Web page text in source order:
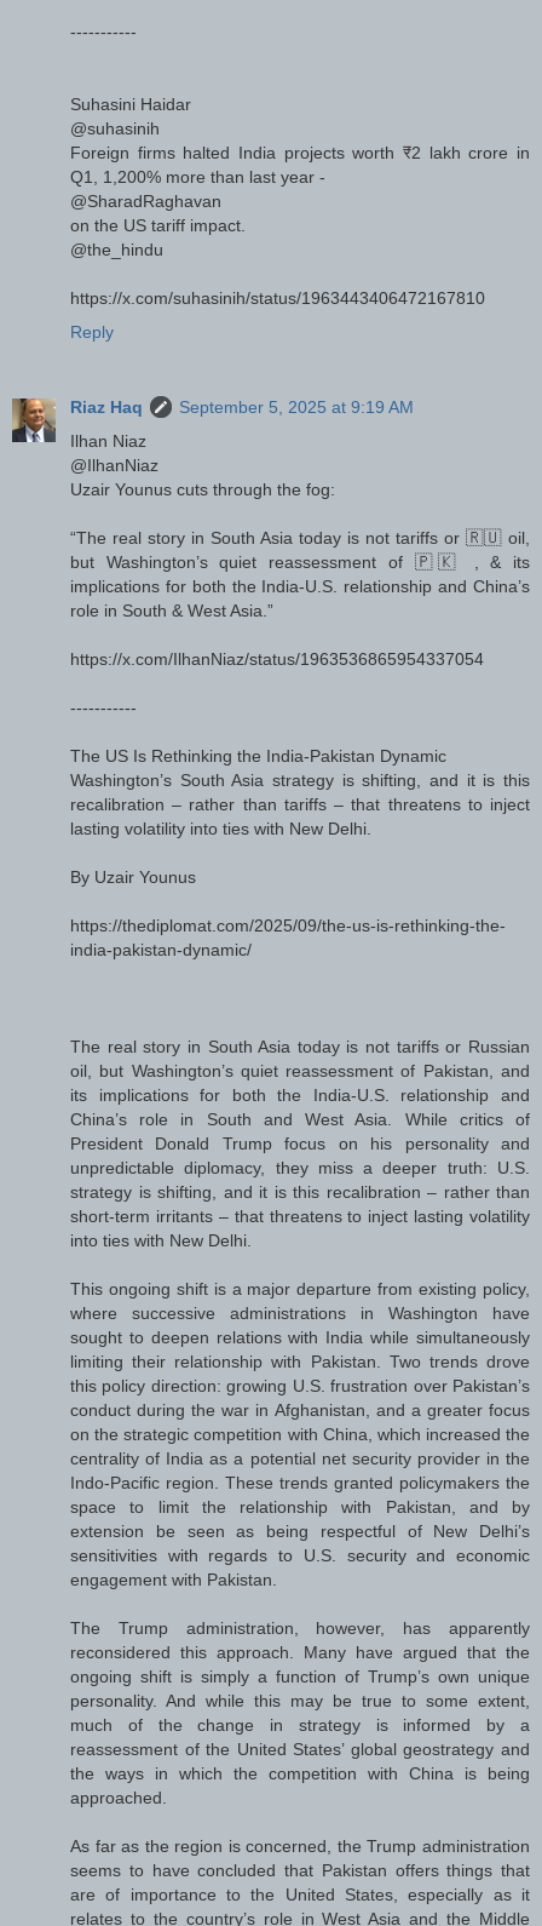
-----------
Suhasini Haidar
@suhasinih
Foreign firms halted India projects worth ₹2 lakh crore in
Q1, 1,200% more than last year -
@SharadRaghavan
on the US tariff impact.
@the_hindu
https://x.com/suhasinih/status/1963443406472167810
Reply
Riaz Haq
September 5, 2025 at 9:19 AM
Ilhan Niaz
@IlhanNiaz
Uzair Younus cuts through the fog:
“The real story in South Asia today is not tariffs or 🇷🇺 oil,
but Washington’s quiet reassessment of 🇵🇰 , & its
implications for both the India-U.S. relationship and China’s
role in South & West Asia.”
https://x.com/IlhanNiaz/status/1963536865954337054
-----------
The US Is Rethinking the India-Pakistan Dynamic
Washington’s South Asia strategy is shifting, and it is this
recalibration – rather than tariffs – that threatens to inject
lasting volatility into ties with New Delhi.
By Uzair Younus
https://thediplomat.com/2025/09/the-us-is-rethinking-the-
india-pakistan-dynamic/
The real story in South Asia today is not tariffs or Russian
oil, but Washington’s quiet reassessment of Pakistan, and
its implications for both the India-U.S. relationship and
China’s role in South and West Asia. While critics of
President Donald Trump focus on his personality and
unpredictable diplomacy, they miss a deeper truth: U.S.
strategy is shifting, and it is this recalibration – rather than
short-term irritants – that threatens to inject lasting volatility
into ties with New Delhi.
This ongoing shift is a major departure from existing policy,
where successive administrations in Washington have
sought to deepen relations with India while simultaneously
limiting their relationship with Pakistan. Two trends drove
this policy direction: growing U.S. frustration over Pakistan’s
conduct during the war in Afghanistan, and a greater focus
on the strategic competition with China, which increased the
centrality of India as a potential net security provider in the
Indo-Pacific region. These trends granted policymakers the
space to limit the relationship with Pakistan, and by
extension be seen as being respectful of New Delhi’s
sensitivities with regards to U.S. security and economic
engagement with Pakistan.
The Trump administration, however, has apparently
reconsidered this approach. Many have argued that the
ongoing shift is simply a function of Trump’s own unique
personality. And while this may be true to some extent,
much of the change in strategy is informed by a
reassessment of the United States’ global geostrategy and
the ways in which the competition with China is being
approached.
As far as the region is concerned, the Trump administration
seems to have concluded that Pakistan offers things that
are of importance to the United States, especially as it
relates to the country’s role in West Asia and the Middle